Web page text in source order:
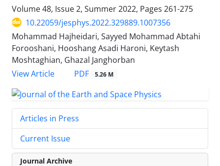
Volume 48, Issue 2, Summer 2022, Pages 261-275
10.22059/jesphys.2022.329889.1007356
Mohammad Hajheidari, Sayyed Mohammad Abtahi
Forooshani, Hooshang Asadi Haroni, Keytash
Moshtaghian, Ghazal Janghorban
View Article
PDF 5.26 M
Articles in Press
Current Issue
Journal Archive